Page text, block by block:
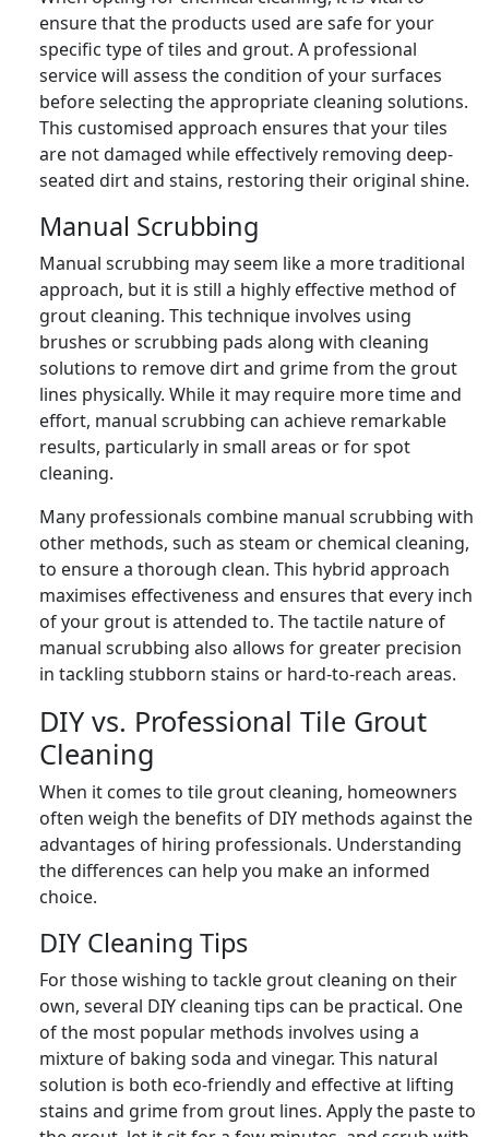
ensure that the products used are safe for your
specific type of tiles and grout. A professional
service will assess the condition of your surfaces
before selecting the appropriate cleaning solutions.
This customised approach ensures that your tiles
are not damaged while effectively removing deep-
seated dirt and stains, restoring their original shine.
Manual Scrubbing
Manual scrubbing may seem like a more traditional
approach, but it is still a highly effective method of
grout cleaning. This technique involves using
brushes or scrubbing pads along with cleaning
solutions to remove dirt and grime from the grout
lines physically. While it may require more time and
effort, manual scrubbing can achieve remarkable
results, particularly in small areas or for spot
cleaning.
Many professionals combine manual scrubbing with
other methods, such as steam or chemical cleaning,
to ensure a thorough clean. This hybrid approach
maximises effectiveness and ensures that every inch
of your grout is attended to. The tactile nature of
manual scrubbing also allows for greater precision
in tackling stubborn stains or hard-to-reach areas.
DIY vs. Professional Tile Grout
Cleaning
When it comes to tile grout cleaning, homeowners
often weigh the benefits of DIY methods against the
advantages of hiring professionals. Understanding
the differences can help you make an informed
choice.
DIY Cleaning Tips
For those wishing to tackle grout cleaning on their
own, several DIY cleaning tips can be practical. One
of the most popular methods involves using a
mixture of baking soda and vinegar. This natural
solution is both eco-friendly and effective at lifting
stains and grime from grout lines. Apply the paste to